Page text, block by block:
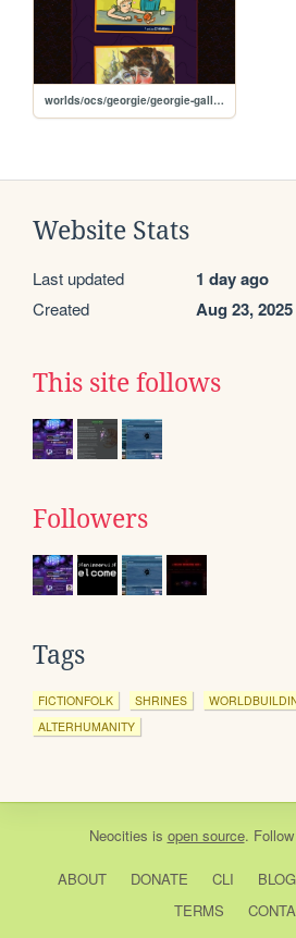
worlds/ocs/georgie/georgie-gallery
Website Stats
Last updated 1 day ago
Created Aug 23, 2025
This site follows
Followers
Tags
FICTIONFOLK SHRINES
ALTERHUMANITY
Neocities is open source.
ABOUT DONATE CLI BLOG
TERMS